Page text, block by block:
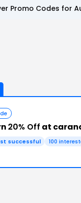
Promo Codes for
20% Off at
successful 100